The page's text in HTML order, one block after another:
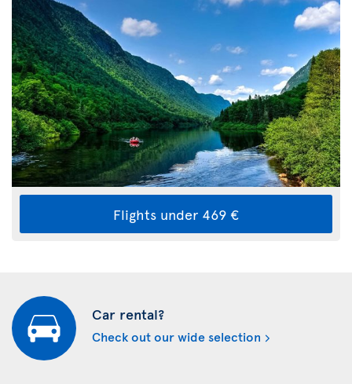
Flights under 469 €
Car rental?
Check out our wide selection